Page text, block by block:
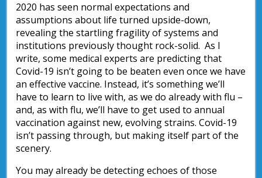
2020 has seen normal expectations and
assumptions about life turned upside-down,
revealing the startling fragility of systems and
institutions previously thought rock-solid. As I
write, some medical experts are predicting that
Covid-19 isn’t going to be beaten even once we have
an effective vaccine. Instead, it’s something we’ll
have to learn to live with, as we do already with flu –
and, as with flu, we’ll have to get used to annual
vaccination against new, evolving strains. Covid-19
isn’t passing through, but making itself part of the
scenery.
You may already be detecting echoes of those